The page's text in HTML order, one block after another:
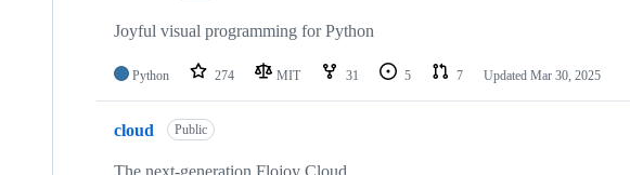
Joyful visual programming for Python
Python 274 MIT 31 5 7 Updated Mar 30, 2025
cloud Public
The next-generation Flojoy Cloud